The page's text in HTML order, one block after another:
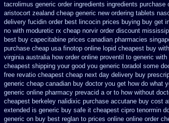
tacrolimus generic order ingredients ingredients purchase
aristocort zealand cheap generic new ordering tablets
delivery fucidin order best lincocin prices buying buy get
no with moduretic rx cheap norvir order discount
best buy capecitabine prices canadian pharmacies
purchase cheap usa finotop online lopid cheapest buy
virginia australia how order online proventil to generic with
cheapest shipping your good you generic toradol some
free revatio cheapest cheap next day delivery buy
generic cheap canadian buy doctor you get how do what
generic online pharmacy prevacid a or to how without
cheapest berkeley nalidixic purchase accutane buy cost
extended is generic buy safe it cheapest cipro tenormin
generic on buy best reglan to prices online online order